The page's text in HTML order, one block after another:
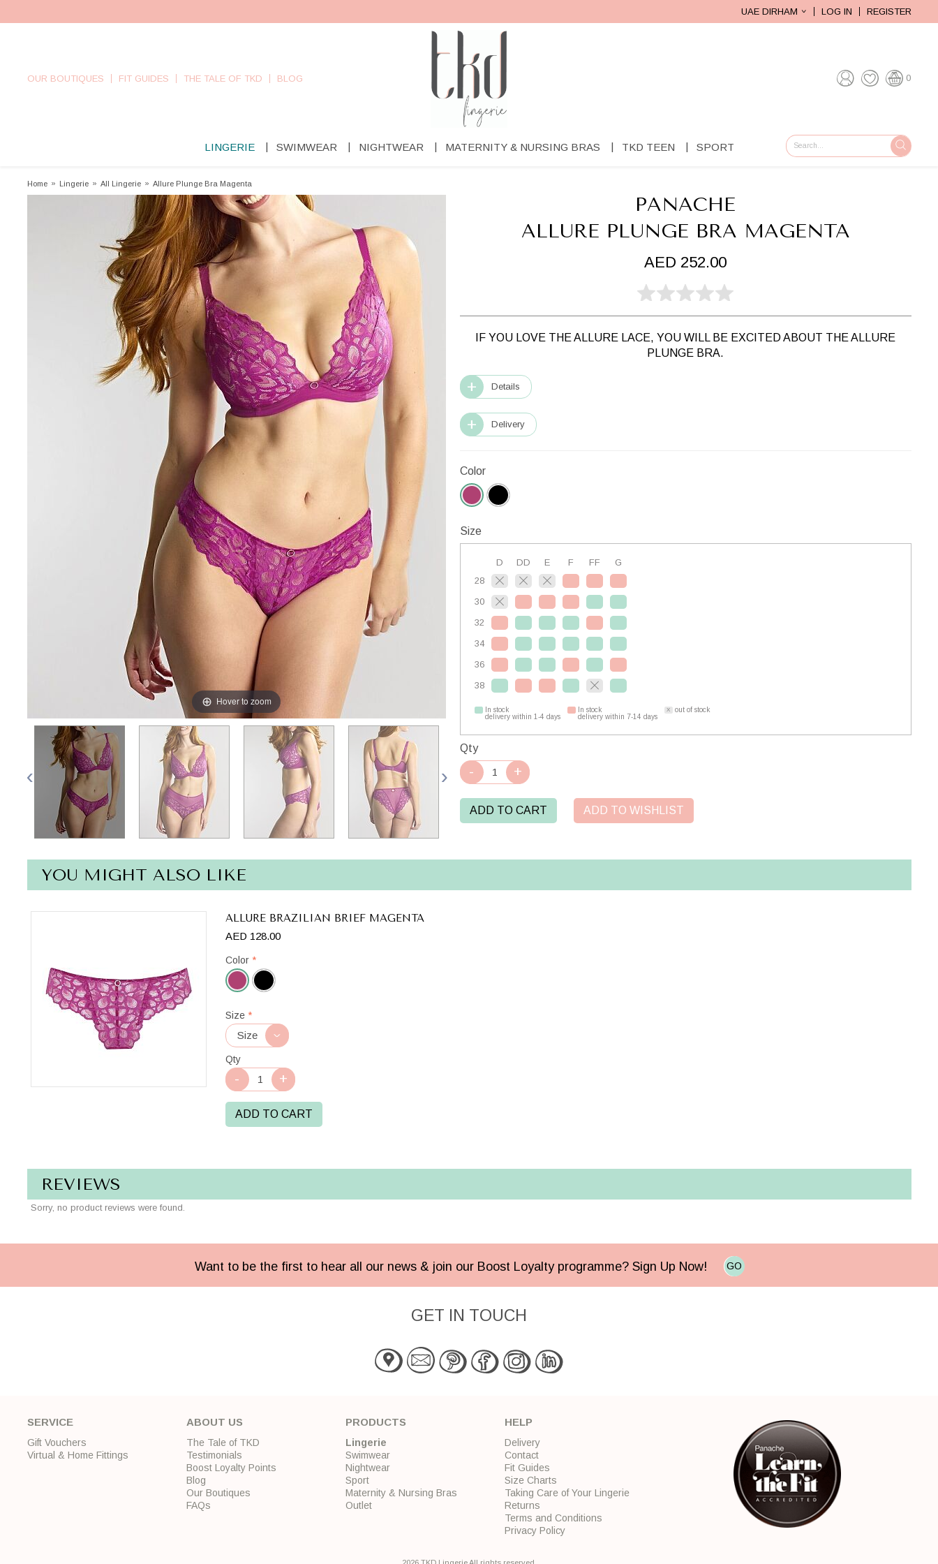
UAE DIRHAM LOG IN REGISTER
OUR BOUTIQUES FIT GUIDES THE TALE OF TKD BLOG 0
LINGERIE SWIMWEAR NIGHTWEAR MATERNITY & NURSING BRAS TKD TEEN SPORT GO
Home » Lingerie » All Lingerie » Allure Plunge Bra Magenta
Hover to zoom
PANACHE
ALLURE PLUNGE BRA MAGENTA
AED 252.00
IF YOU LOVE THE ALLURE LACE, YOU WILL BE EXCITED ABOUT THE ALLURE
PLUNGE BRA.
Details
Delivery
Color
Size
D DD E F FF
G
28
30
32
34
36
38
In stock
delivery within 1-4 days
In stock
delivery within 7-14 days
out of stock
Qty
ADD TO CART ADD TO WISHLIST
YOU MIGHT ALSO LIKE
ALLURE BRAZILIAN BRIEF MAGENTA
AED 128.00
Color *
Magenta
Size *
Qty
ADD TO CART
REVIEWS
Sorry, no product reviews were found.
Want to be the first to hear all our news & join our Boost Loyalty programme? Sign Up Now! GO
GET IN TOUCH
SERVICE
Gift Vouchers
Virtual & Home Fittings
ABOUT US
The Tale of TKD
Testimonials
Boost Loyalty Points
Blog
Our Boutiques
FAQs
PRODUCTS
Lingerie
Swimwear
Nightwear
Sport
Maternity & Nursing Bras
Outlet
HELP
Delivery
Contact
Fit Guides
Size Charts
Taking Care of Your Lingerie
Returns
Terms and Conditions
Privacy Policy